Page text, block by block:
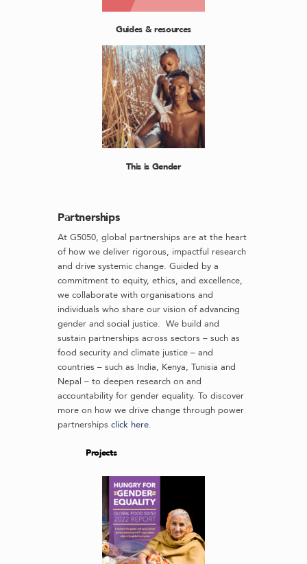
Guides & resources
This is Gender
Partnerships
At G5050, global partnerships are at the heart
of how we deliver rigorous, impactful research
and drive systemic change. Guided by a
commitment to equity, ethics, and excellence,
we collaborate with organisations and
individuals who share our vision of advancing
gender and social justice. We build and
sustain partnerships across sectors – such as
food security and climate justice – and
countries – such as India, Kenya, Tunisia and
Nepal – to deepen research on and
accountability for gender equality. To discover
more on how we drive change through power
partnerships click here.
Projects